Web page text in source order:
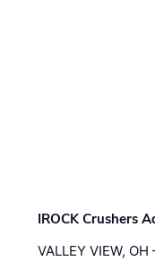
IROCK Crushers
VALLEY VIEW,